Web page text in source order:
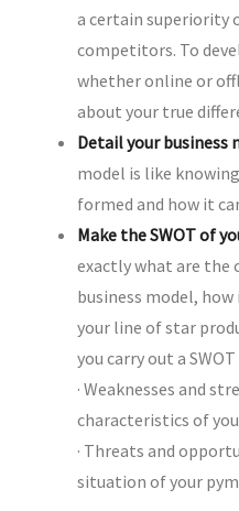
a certain superiority
competitors. To
whether online or
about your true
Detail your business
model is like
formed and how it
Make the SWOT of
exactly what are the
business model,
your line of star
you carry out a
· Weaknesses and
characteristics of
· Threats and
situation of your